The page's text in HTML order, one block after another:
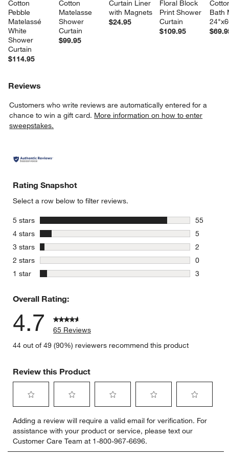
Cotton
Pebble
Matelassé
White
Shower
Curtain
$114.95
Cotton
Matelasse
Shower
Curtain
$99.95
Curtain Liner
with Magnets
$24.95
Floral Block
Print Shower
Curtain
$109.95
Bath
Reviews
Customers who write reviews are automatically entered for a
chance to win a gift card. More information on how to enter
sweepstakes.
Rating Snapshot
Select a row below to filter reviews.
5 stars stars
55
55
4 stars stars
5
5 reviews
3 stars stars
2
2 reviews
2 stars stars
0
0 reviews
1 star stars
3
Overall Rating:
4.7
65 Reviews
44 out of 49 (90%) reviewers recommend this product
Review this Product
to
rate
the
item
to
rate
the
item
to
rate
the
item
to
rate
the
item
to
rate
item
Adding a review will require a valid email for verification. For
assistance with your product or service, please text our
Customer Care Team at 1-800-967-6696.